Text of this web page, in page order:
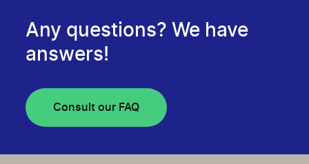
Any questions? We have
answers!
Consult our FAQ